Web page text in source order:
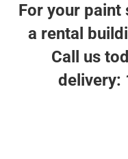
For your paint
a rental
Call us
delivery: